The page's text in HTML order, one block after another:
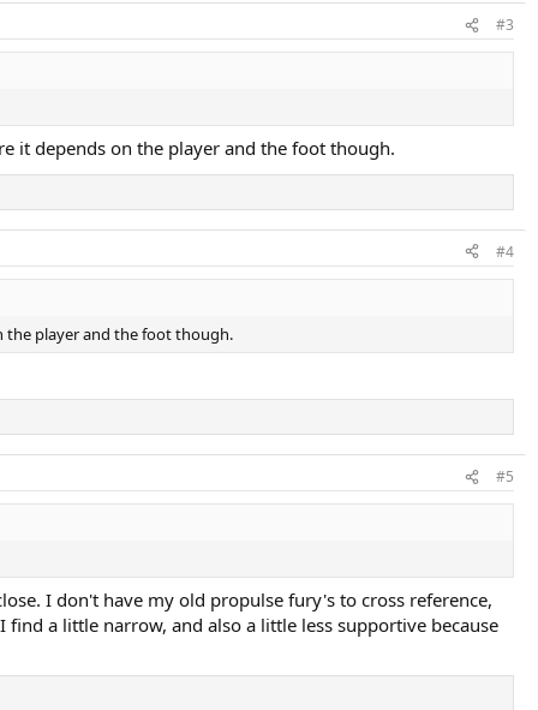
#3
it depends on the player and the foot though.
#4
the player and the foot though.
#5
I don't have my old propulse fury's to cross reference,
a little narrow, and also a little less supportive because